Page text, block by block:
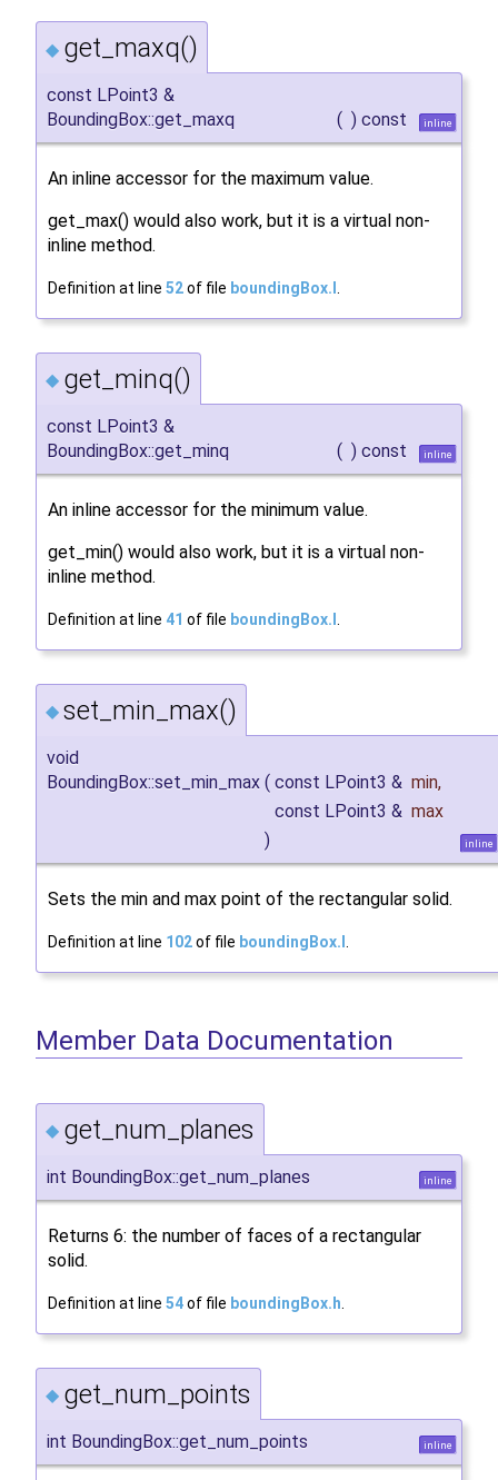
◆ get_maxq()
const LPoint3 &
BoundingBox::get_maxq
( ) const inline
An inline accessor for the maximum value.
get_max() would also work, but it is a virtual non-
inline method.
Definition at line 52of file boundingBox.I .
◆ get_minq()
const LPoint3 &
BoundingBox::get_minq
( ) const inline
An inline accessor for the minimum value.
get_min() would also work, but it is a virtual non-
inline method.
Definition at line 41 of file boundingBox.I .
◆ set_min_max()
void
BoundingBox::set_min_max ( const LPoint3 & min,
const LPoint3 & max
)
inline
Sets the min and max point of the rectangular solid.
Definition at line 102of file boundingBox.I
Member Data Documentation
◆ get_num_planes
int BoundingBox::get_num_planes inline
Returns 6: the number of faces of a rectangular
solid.
Definition at line 54of file boundingBox.h
◆ get_num_points
int BoundingBox::get_num_points inline